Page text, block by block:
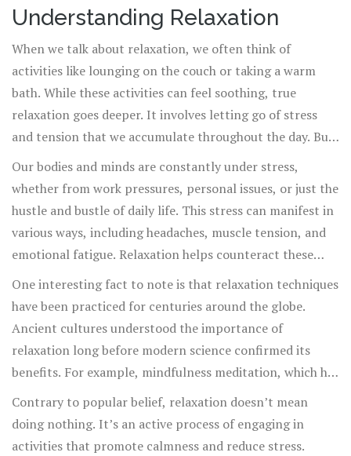
Understanding Relaxation
When we talk about relaxation, we often think of
activities like lounging on the couch or taking a warm
bath. While these activities can feel soothing, true
relaxation goes deeper. It involves letting go of stress
and tension that we accumulate throughout the day. But
how do we achieve this deeper state of calm? The art of
relaxation is a skill, and like any skill, it takes practice
and understanding.
Our bodies and minds are constantly under stress,
whether from work pressures, personal issues, or just the
hustle and bustle of daily life. This stress can manifest in
various ways, including headaches, muscle tension, and
emotional fatigue. Relaxation helps counteract these
effects by reducing the levels of cortisol, the stress
hormone, in our bloodstream. Lower cortisol levels lead
to better overall health, both mentally and physically.
One interesting fact to note is that relaxation techniques
have been practiced for centuries around the globe.
Ancient cultures understood the importance of
relaxation long before modern science confirmed its
benefits. For example, mindfulness meditation, which has
roots in Buddhist practices, has gained significant
popularity in the West for its ability to reduce anxiety
and enhance well-being.
Contrary to popular belief, relaxation doesn’t mean
doing nothing. It’s an active process of engaging in
activities that promote calmness and reduce stress.